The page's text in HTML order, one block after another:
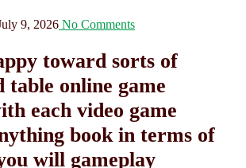
9, 2026 No Comments
toward sorts of
table online game
each video game
book in terms of
will gameplay